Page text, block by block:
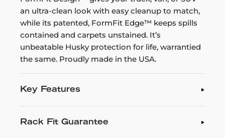
an ultra-clean look with easy cleanup to match,
while its patented, FormFit Edge™ keeps spills
contained and carpets unstained. It’s
unbeatable Husky protection for life, warrantied
the same. Proudly made in the USA.
Key Features
Rack Fit Guarantee